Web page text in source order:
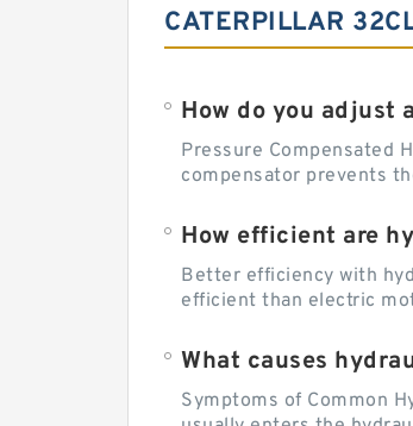
CATERPILLAR
How do you adjust
Pressure Compensated
compensator prevents
How efficient are
Better efficiency with
efficient than electric
What causes
Symptoms of Common